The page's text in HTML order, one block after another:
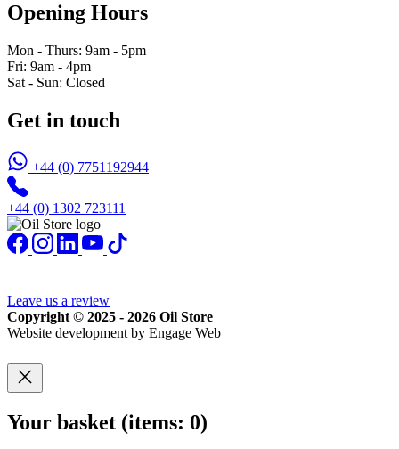
Opening Hours
Mon - Thurs: 9am - 5pm
Fri: 9am - 4pm
Sat - Sun: Closed
Get in touch
+44 (0) 7751192944
+44 (0) 1302 723111
Leave us a review
Copyright © 2025 - 2026 Oil Store
Website development by Engage Web
Your basket (items: 0)